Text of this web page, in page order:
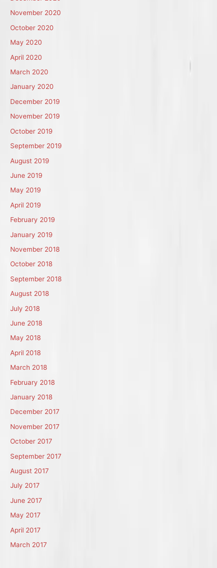
November 2020
October 2020
May 2020
April 2020
March 2020
January 2020
December 2019
November 2019
October 2019
September 2019
August 2019
June 2019
May 2019
April 2019
February 2019
January 2019
November 2018
October 2018
September 2018
August 2018
July 2018
June 2018
May 2018
April 2018
March 2018
February 2018
January 2018
December 2017
November 2017
October 2017
September 2017
August 2017
July 2017
June 2017
May 2017
April 2017
March 2017